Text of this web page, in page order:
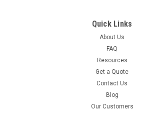
Quick Links
About Us
FAQ
Resources
Get a Quote
Contact Us
Blog
Our Customers